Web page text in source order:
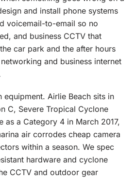
and install phone systems
voicemail-to-email so no
and business CCTV that
car park and the after hours
and business internet
equipment. Airlie Beach sits in
C, Severe Tropical Cyclone
as a Category 4 in March 2017,
air corrodes cheap camera
within a season. We spec
hardware and cyclone
CCTV and outdoor gear